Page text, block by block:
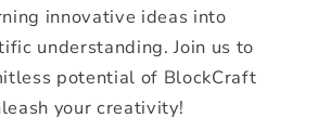
innovative ideas into
understanding. Join us to
potential of BlockCraft
your creativity!